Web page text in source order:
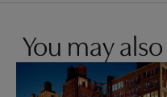
You may